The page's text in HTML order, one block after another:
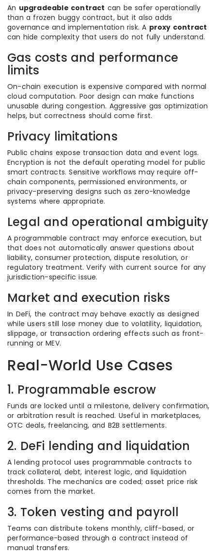
An upgradeable contract can be safer operationally
than a frozen buggy contract, but it also adds
governance and implementation risk. A proxy contract
can hide complexity that users do not fully understand.
Gas costs and performance
limits
On-chain execution is expensive compared with normal
cloud computation. Poor design can make functions
unusable during congestion. Aggressive gas optimization
helps, but correctness should come first.
Privacy limitations
Public chains expose transaction data and event logs.
Encryption is not the default operating model for public
smart contracts. Sensitive workflows may require off-
chain components, permissioned environments, or
privacy-preserving designs such as zero-knowledge
systems where appropriate.
Legal and operational ambiguity
A programmable contract may enforce execution, but
that does not automatically answer questions about
liability, consumer protection, dispute resolution, or
regulatory treatment. Verify with current source for any
jurisdiction-specific issue.
Market and execution risks
In DeFi, the contract may behave exactly as designed
while users still lose money due to volatility, liquidation,
slippage, or transaction ordering effects such as front-
running or MEV.
Real-World Use Cases
1. Programmable escrow
Funds are locked until a milestone, delivery confirmation,
or arbitration result is reached. Useful in marketplaces,
OTC deals, freelancing, and B2B settlements.
2. DeFi lending and liquidation
A lending protocol uses programmable contracts to
track collateral, debt, interest logic, and liquidation
thresholds. The mechanics are coded; asset price risk
comes from the market.
3. Token vesting and payroll
Teams can distribute tokens monthly, cliff-based, or
performance-based through a contract instead of
manual transfers.